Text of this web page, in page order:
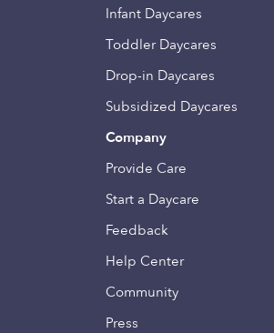
Infant Daycares
Toddler Daycares
Drop-in Daycares
Subsidized Daycares
Company
Provide Care
Start a Daycare
Feedback
Help Center
Community
Press